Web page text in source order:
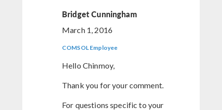
Bridget Cunningham
March 1, 2016
COMSOL Employee
Hello Chinmoy,
Thank you for your comment.
For questions specific to your